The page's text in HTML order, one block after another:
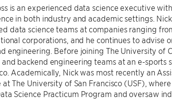
is an experienced data science executive
in both industry and academic settings.
data science teams at companies ranging
corporations, and he continues to advise
engineering. Before joining The University of
and backend engineering teams at an e-sports
Academically, Nick was most recently an
at The University of San Francisco (USF),
Science Practicum Program and oversaw